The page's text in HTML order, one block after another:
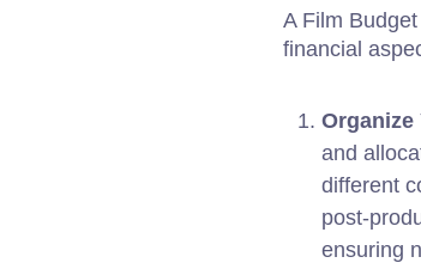
A Film
financial
Organize
and
different
post-
ensuring